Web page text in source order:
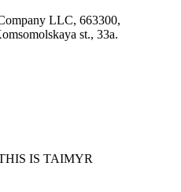
LLC, 663300,
st., 33a.
IS TAIMYR